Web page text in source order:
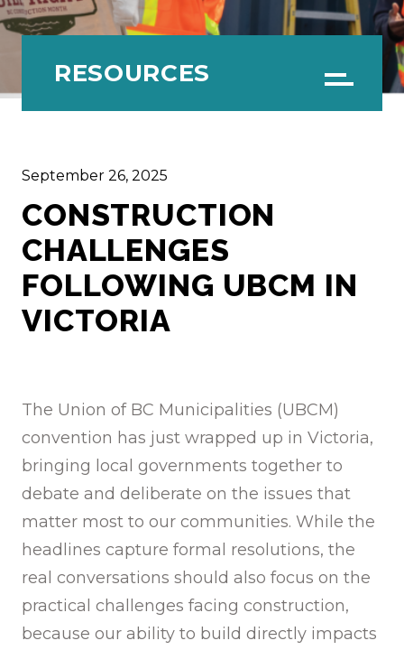
Menu
RESOURCES
September 26, 2025
CONSTRUCTION
CHALLENGES
FOLLOWING UBCM IN
VICTORIA
The Union of BC Municipalities (UBCM)
convention has just wrapped up in Victoria,
bringing local governments together to
debate and deliberate on the issues that
matter most to our communities. While the
headlines capture formal resolutions, the
real conversations should also focus on the
practical challenges facing construction,
because our ability to build directly impacts